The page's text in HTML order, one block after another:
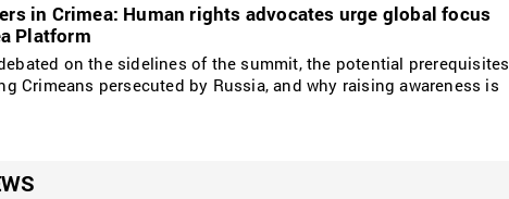
in Crimea: Human rights advocates urge global focus
Platform
on the sidelines of the summit, the potential prerequisites
Crimeans persecuted by Russia, and why raising awareness is